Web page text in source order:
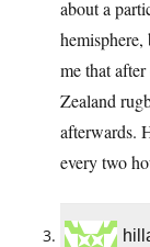
about a
me that
Zealand
afterwards.
every two